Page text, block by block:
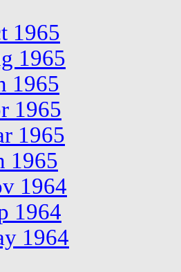
1965
1965
1965
1965
1965
1965
1964
1964
1964